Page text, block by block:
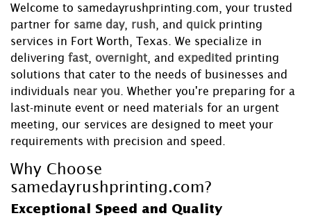
Welcome to samedayrushprinting.com, your trusted
partner for same day, rush , and quick printing
services in Fort Worth, Texas. We specialize in
delivering fast overnight , and expedited printing
solutions that cater to the needs of businesses and
individuals near you . Whether you're preparing for a
last-minute event or need materials for an urgent
meeting, our services are designed to meet your
requirements with precision and speed.
Why Choose
samedayrushprinting.com?
Exceptional Speed and Quality